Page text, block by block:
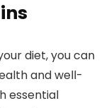
diet, you can
and well-
essential